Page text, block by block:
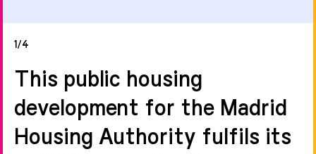
1/4
This public housing
development for the Madrid
Housing Authority fulfils its